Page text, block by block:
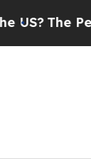
The